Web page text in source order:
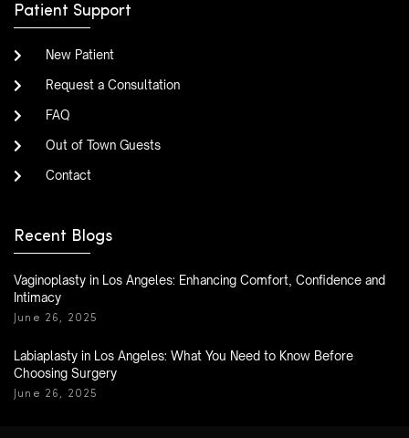
Patient Support
New Patient
Request a Consultation
FAQ
Out of Town Guests
Contact
Recent Blogs
Vaginoplasty in Los Angeles: Enhancing Comfort, Confidence and
Intimacy
June 26, 2025
Labiaplasty in Los Angeles: What You Need to Know Before
Choosing Surgery
June 26, 2025